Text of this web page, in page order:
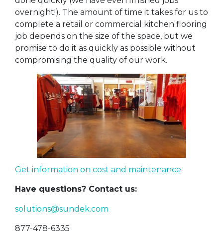
overnight!). The amount of time it takes for us to
complete a retail or commercial kitchen flooring
job depends on the size of the space, but we
promise to do it as quickly as possible without
compromising the quality of our work.
Get information on cost and maintenance.
Have questions? Contact us:
solutions@sundek.com
877-478-6335